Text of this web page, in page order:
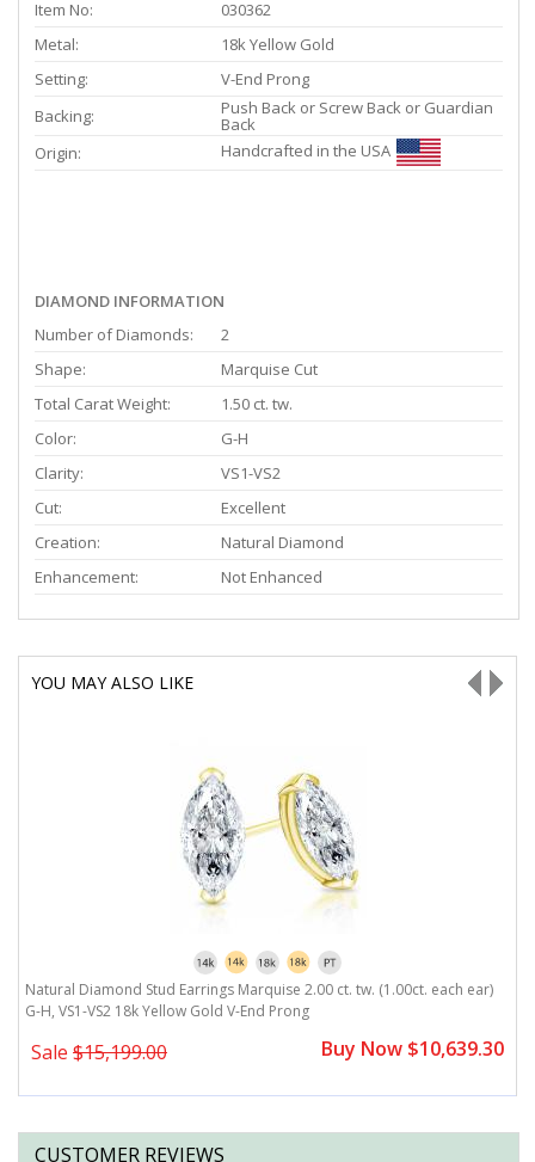
Item No:
030362
Metal:
18k Yellow Gold
Setting:
V-End Prong
Backing:
Push Back or Screw Back or Guardian
Back
Origin:
Handcrafted in the USA
DIAMOND INFORMATION
Number of Diamonds:
2
Shape:
Marquise Cut
Total Carat Weight:
1.50 ct. tw.
Color:
G-H
Clarity:
VS1-VS2
Cut:
Excellent
Creation:
Natural Diamond
Enhancement:
Not Enhanced
YOU MAY ALSO LIKE
Natural Diamond Stud Earrings Marquise 2.00 ct. tw. (1.00ct. each ear)
G-H, VS1-VS2 18k Yellow Gold V-End Prong
Sale $15,199.00 Buy Now $10,639.30
CUSTOMER REVIEWS